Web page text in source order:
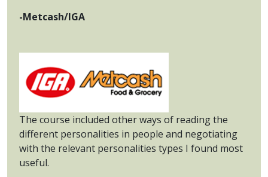
-Metcash/IGA
The course included other ways of reading the
different personalities in people and negotiating
with the relevant personalities types I found most
useful.